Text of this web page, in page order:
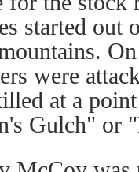
started out
were
at a
Gulch" or